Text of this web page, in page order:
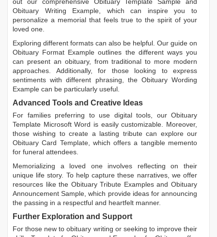
out our comprehensive Obituary Template Sample and
Obituary Writing Example, which can inspire you to
personalize a memorial that feels true to the spirit of your
loved one.
Exploring different formats can also be helpful. Our guide on
Obituary Format Example outlines the different ways you
can present an obituary, from traditional to more modern
approaches. Additionally, for those looking to express
sentiments with different phrasing, the Obituary Wording
Example can be particularly useful.
Advanced Tools and Creative Ideas
For families preferring to use digital tools, our Obituary
Template Microsoft Word is easily customizable. Moreover,
those wishing to create a lasting tribute can explore our
Obituary Card Template, which offers a tangible memento
for funeral attendees.
Memorializing a loved one involves reflecting on their
unique life story. To help capture these narratives, we offer
resources like the Obituary Tribute ExamplesandObituary
Announcement Sample, which provide ideas for announcing
the passing in a respectful and heartfelt manner.
Further Exploration and Support
For those new to obituary writing or seeking to improve their